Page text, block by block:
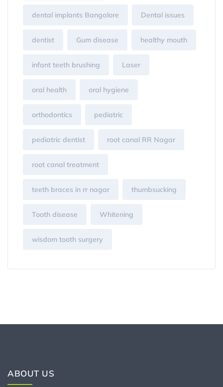
dental implants Bangalore Dental issues
dentist Gum disease healthy mouth
infant teeth brushing Laser
oral health oral hygiene
orthodontics pediatric
pediatric dentist root canal RR Nagar
root canal treatment
teeth braces in rr nagar thumbsucking
Tooth disease Whitening
wisdom tooth surgery
ABOUT US